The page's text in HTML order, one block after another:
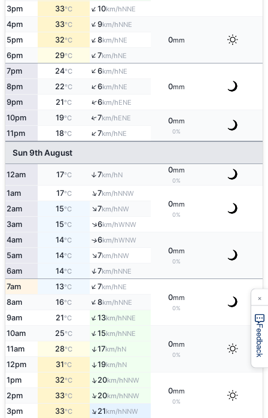
3pm 33°C ↑10km/hNNE
4pm 33°C ↑9km/hNNE
0mm
5pm 32°C ↑8km/hNE
6pm 29°C ↑7km/hNE
7pm 24°C ↑6km/hNE
0mm
8pm 22°C ↑6km/hNE
9pm 21°C ↑6km/hENE
10pm 19°C ↑7km/hENE 0mm
0%
11pm 18°C ↑7km/hNE
Sun 9th August
12am 17°C ↑7km/hN
0mm
0%
1am 17°C ↑7km/hNNW
0mm
0%
2am 15°C ↑7km/hNW
3am 15°C ↑6km/hWNW
4am 14°C ↑6km/hWNW
0mm
0%
5am 14°C ↑7km/hNW
6am 14°C ↑7km/hNNE
7am 13°C ↑7km/hNE
0mm
0%
8am 16°C ↑8km/hNNE
9am 21°C ↑13km/hNNE
10am 25°C ↑15km/hNNE
0mm
0%
11am 28°C ↑17km/hN
12pm 31°C ↑19km/hN
1pm 32°C ↑20km/hNNW
0mm
0%
2pm 33°C ↑20km/hNNW
3pm 33°C ↑21km/hNNW
Feedback
×